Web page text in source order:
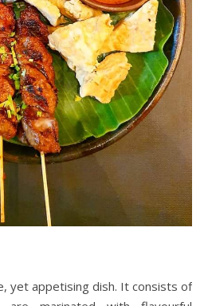
yet appetising dish. It consists of